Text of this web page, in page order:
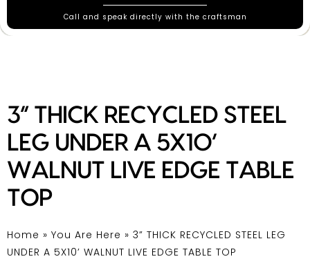
Call and speak directly with the craftsman
3” THICK RECYCLED STEEL
LEG UNDER A 5X10’
WALNUT LIVE EDGE TABLE
TOP
Home » You Are Here » 3” THICK RECYCLED STEEL LEG
UNDER A 5X10’ WALNUT LIVE EDGE TABLE TOP